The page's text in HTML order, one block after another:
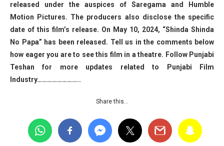
released under the auspices of Saregama and Humble
Motion Pictures. The producers also disclose the specific
date of this film’s release. On May 10, 2024, “Shinda Shinda
No Papa” has been released. Tell us in the comments below
how eager you are to see this film in a theatre. Follow Punjabi
Teshan for more updates related to Punjabi Film
Industry……………………..
Share this…